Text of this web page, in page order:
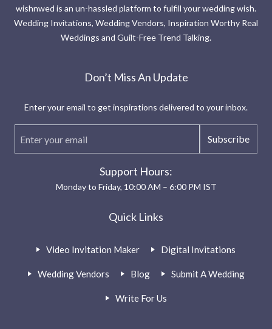
wishnwed is an un-hassled platform to fulfill your wedding wish.
Wedding Invitations, Wedding Vendors, Inspiration Worthy Real
Weddings and Guilt-Free Trend Talking.
Quick Links
Video Invitation Maker Digital Invitations
Wedding Vendors Blog Submit A Wedding
Write For Us
Don’t Miss An Update
Enter your email to get inspirations delivered to your inbox.
Subscribe
Support Hours:
Monday to Friday, 10:00 AM – 6:00 PM IST